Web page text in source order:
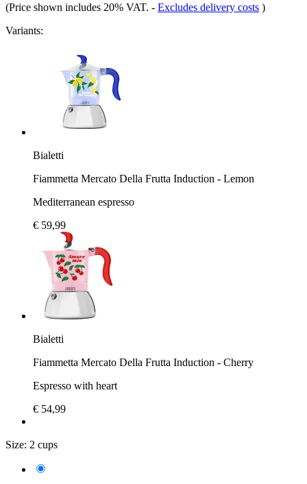
(Price shown includes 20% VAT. - Excludes delivery costs )
Variants:
Bialetti
Fiammetta Mercato Della Frutta Induction - Lemon
Mediterranean espresso
€ 59,99
Bialetti
Fiammetta Mercato Della Frutta Induction - Cherry
Espresso with heart
€ 54,99
Size: 2 cups